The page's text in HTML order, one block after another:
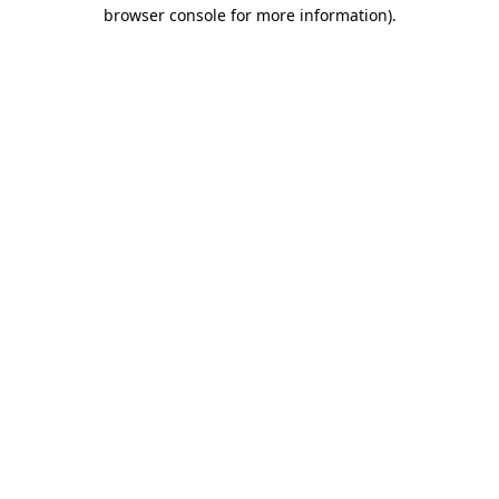
browser console for more information).